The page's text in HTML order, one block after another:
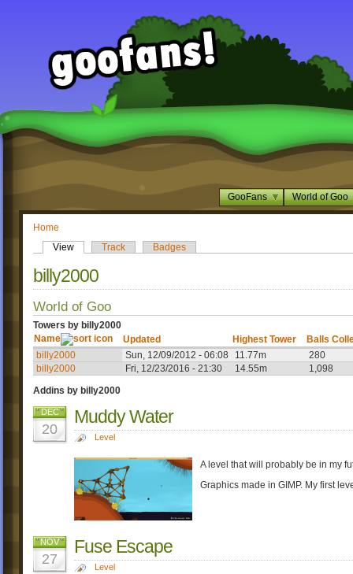
GooFans World of Goo
Home
View
Track Badges
billy2000
World of Goo
Towers by billy2000
Name
Updated Highest Tower
Balls
billy2000
Sun, 12/09/2012 - 06:08 11.77m
280
billy2000
Fri, 12/23/2016 - 21:30 14.55m
1,098
Addins by billy2000
DEC
20
Muddy Water
Level
A level that will probably be in my
Graphics made in GIMP. My first
NOV
27
Fuse Escape
Level